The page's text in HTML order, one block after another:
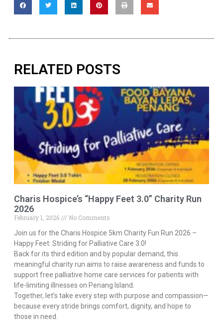
RELATED POSTS
Charis Hospice’s “Happy Feet 3.0” Charity Run
2026
February 1, 2026
No Comments
Join us for the Charis Hospice 5km Charity Fun Run 2026 –
Happy Feet: Striding for Palliative Care 3.0!
Back for its third edition and by popular demand, this
meaningful charity run aims to raise awareness and funds to
support free palliative home care services for patients with
life-limiting illnesses on Penang Island.
Together, let’s take every step with purpose and compassion—
because every stride brings comfort, dignity, and hope to
those in need.